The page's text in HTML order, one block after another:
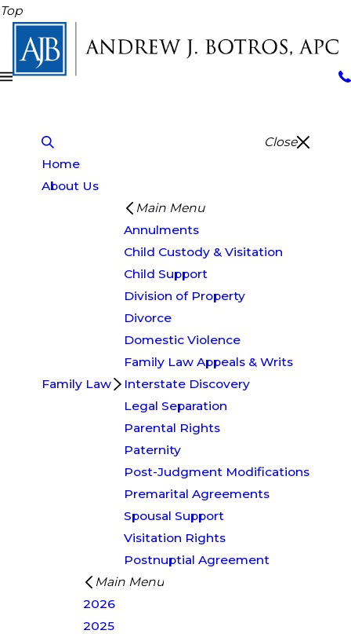
Top
Close
Home
About Us
Family Law
Main Menu
Annulments
Child Custody & Visitation
Child Support
Division of Property
Divorce
Domestic Violence
Family Law Appeals & Writs
Interstate Discovery
Legal Separation
Parental Rights
Paternity
Post-Judgment Modifications
Premarital Agreements
Spousal Support
Visitation Rights
Postnuptial Agreement
Main Menu
2026
2025